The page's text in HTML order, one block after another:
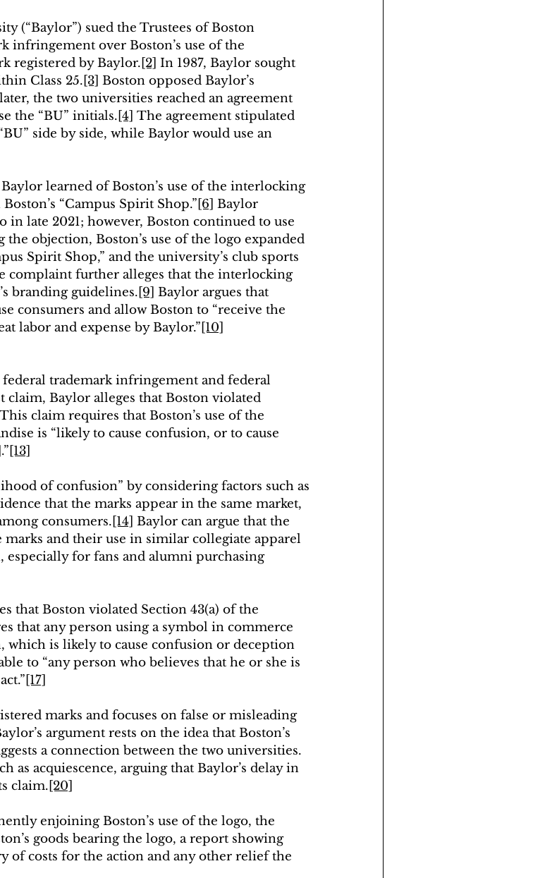
(“Baylor”) sued the Trustees of Boston
infringement over Boston’s use of the
registered by Baylor. [2] In 1987, Baylor sought
Class 25. [3] Boston opposed Baylor’s
the two universities reached an agreement
the “BU” initials. [4] The agreement stipulated
side by side, while Baylor would use an
learned of Boston’s use of the interlocking
“Campus Spirit Shop.” [6] Baylor
in late 2021; however, Boston continued to use
the objection, Boston’s use of the logo expanded
Spirit Shop,” and the university’s club sports
complaint further alleges that the interlocking
branding guidelines. [9] Baylor argues that
consumers and allow Boston to “receive the
labor and expense by Baylor.” [10]
trademark infringement and federal
claim, Baylor alleges that Boston violated
This claim requires that Boston’s use of the
is “likely to cause confusion, or to cause
[13]
of confusion” by considering factors such as
that the marks appear in the same market,
consumers. [14] Baylor can argue that the
and their use in similar collegiate apparel
for fans and alumni purchasing
that Boston violated Section 43(a) of the
that any person using a symbol in commerce
which is likely to cause confusion or deception
to “any person who believes that he or she is
[17]
marks and focuses on false or misleading
argument rests on the idea that Boston’s
a connection between the two universities.
as acquiescence, arguing that Baylor’s delay in
claim. [20]
enjoining Boston’s use of the logo, the
goods bearing the logo, a report showing
of costs for the action and any other relief the